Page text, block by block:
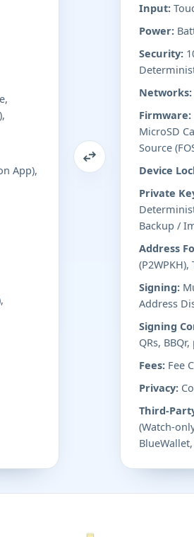
App),
Input:
Power:
Security:
Networks:
Firmware:
MicroSD
Source
Device
Private
Backup /
Address
(P2WPKH),
Signing:
Address
Signing
QRs,
Fees: Fee
Privacy:
Third-
(Watch-